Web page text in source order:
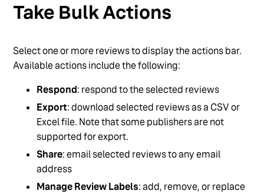
Take Bulk Actions
Select one or more reviews to display the actions bar.
Available actions include the following:
Respond: respond to the selected reviews
Export: download selected reviews as a CSV or
Excel file. Note that some publishers are not
supported for export.
Share: email selected reviews to any email
address
Manage Review Labels: add, remove, or replace